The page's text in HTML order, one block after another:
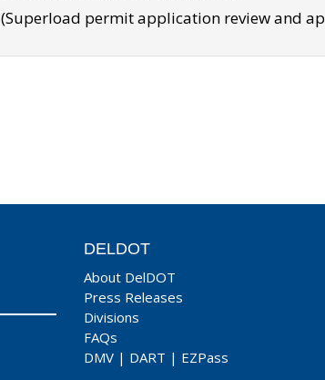
(Superload permit application review and
DELDOT
About DelDOT
Press Releases
Divisions
FAQs
DMV | DART | EZPass